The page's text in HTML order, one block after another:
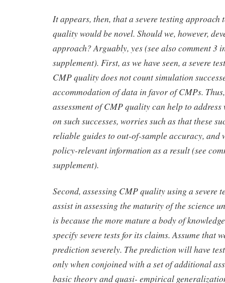
It appears, then, that a severe testing approach
quality would be novel. Should we, however,
approach? Arguably, yes (see also comment 3
supplement). First, as we have seen, a severe
CMP quality does not count simulation
accommodation of data in favor of CMPs.
assessment of CMP quality can help to
on such successes, worries such as that these
reliable guides to out-of-sample accuracy,
policy-relevant information as a result (see
supplement).
Second, assessing CMP quality using a severe
assist in assessing the maturity of the science
is because the more mature a body of
specify severe tests for its claims. Assume that
prediction severely. The prediction will have
only when conjoined with a set of additional
basic theory and quasi- empirical